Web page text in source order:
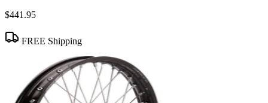
$441.95
FREE Shipping